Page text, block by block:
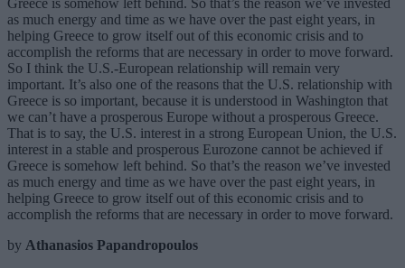
So I think the U.S.-European relationship will remain very
important. It’s also one of the reasons that the U.S. relationship with
Greece is so important, because it is understood in Washington that
we can’t have a prosperous Europe without a prosperous Greece.
That is to say, the U.S. interest in a strong European Union, the U.S.
interest in a stable and prosperous Eurozone cannot be achieved if
Greece is somehow left behind. So that’s the reason we’ve invested
as much energy and time as we have over the past eight years, in
helping Greece to grow itself out of this economic crisis and to
accomplish the reforms that are necessary in order to move forward.
by Athanasios Papandropoulos